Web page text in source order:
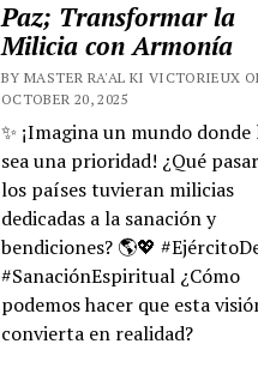
Paz; Transformar la
Milicia con Armonía
BY MASTER RA'AL KI VICTORIEUX
OCTOBER 20, 2025
✨ ¡Imagina un mundo donde
sea una prioridad! ¿Qué
los países tuvieran milicias
dedicadas a la sanación y
bendiciones? 🌎💖
#SanaciónEspiritual ¿Cómo
podemos hacer que esta
convierta en realidad?